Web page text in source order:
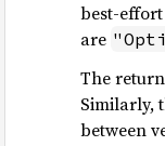
best-
are
The
Similarly,
between